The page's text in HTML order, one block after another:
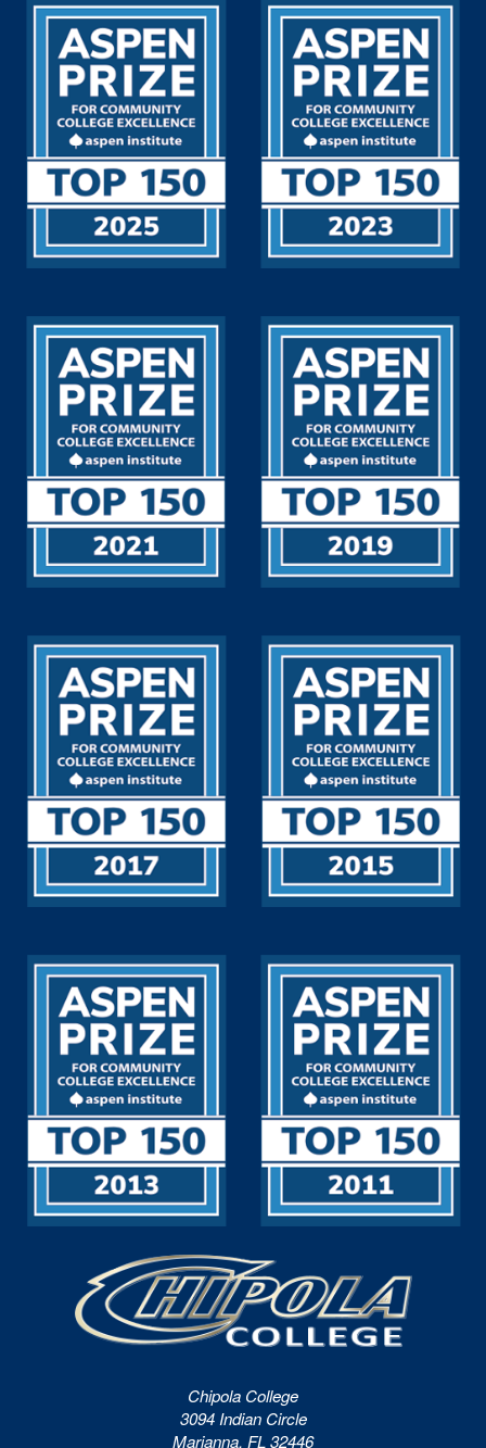
Chipola College
3094 Indian Circle
Marianna, FL 32446